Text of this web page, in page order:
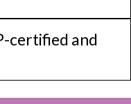
certified and